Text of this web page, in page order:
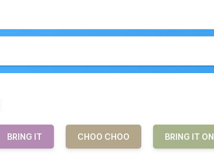
BRING IT CHOO CHOO BRING IT ON